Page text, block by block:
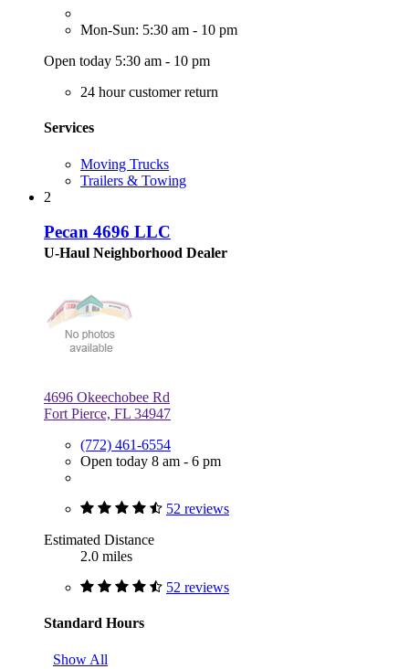
Mon-Sun: 5:30 am - 10 pm
Open today 5:30 am - 10 pm
24 hour customer return
Services
Moving Trucks
Trailers & Towing
2
Pecan 4696 LLC
U-Haul Neighborhood Dealer
4696 Okeechobee Rd
Fort Pierce, FL 34947
(772) 461-6554
Open today 8 am - 6 pm
52 reviews
Estimated Distance
2.0 miles
52 reviews
Standard Hours
Show All